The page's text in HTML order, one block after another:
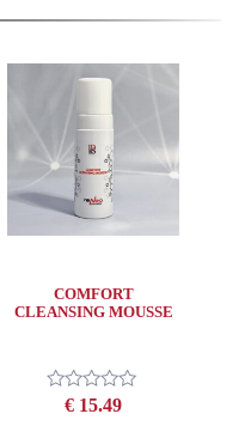
COMFORT
CLEANSING MOUSSE
Rated
€ 15.49